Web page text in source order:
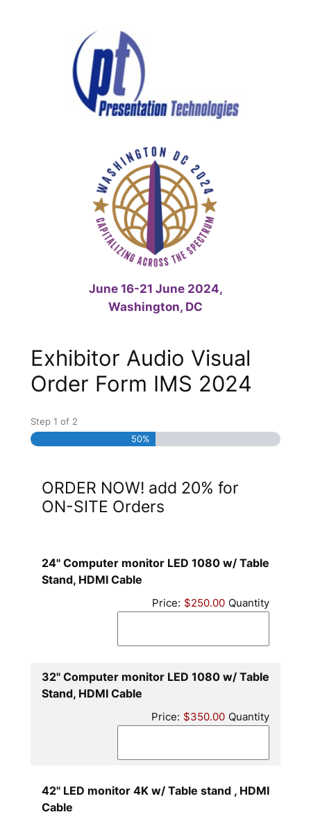
June 16-21 June 2024,
Washington, DC
Exhibitor Audio Visual
Order Form IMS 2024
Step 1 of 2
50%
ORDER NOW! add 20% for
ON-SITE Orders
24" Computer monitor LED 1080 w/ Table
Stand, HDMI CableQuantity
Price: $250.00 Quantity
32" Computer monitor LED 1080 w/ Table
Stand, HDMI CableQuantity
Price: $350.00 Quantity
42" LED monitor 4K w/ Table stand , HDMI
CableQuantity